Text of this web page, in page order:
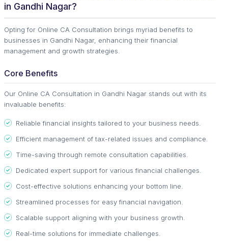
in Gandhi Nagar?
Opting for Online CA Consultation brings myriad benefits to
businesses in Gandhi Nagar, enhancing their financial
management and growth strategies.
Core Benefits
Our Online CA Consultation in Gandhi Nagar stands out with its
invaluable benefits:
Reliable financial insights tailored to your business needs.
Efficient management of tax-related issues and compliance.
Time-saving through remote consultation capabilities.
Dedicated expert support for various financial challenges.
Cost-effective solutions enhancing your bottom line.
Streamlined processes for easy financial navigation.
Scalable support aligning with your business growth.
Real-time solutions for immediate challenges.